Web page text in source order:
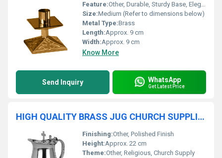
Feature:Other, Durable, Sturdy Base, Elegant Design
Size:Medium (Refer to dimensions below)
Metal Type:Brass
Length:Approx. 9 cm
Width:Approx. 9 cm
Know More
Send Inquiry WhatsApp
Get Latest Price
HIGH QUALITY BRASS JUG CHURCH SUPPLIES
Finishing:Other, Polished Finish
Height:Approx. 22 cm
Theme:Other, Religious, Church Supply